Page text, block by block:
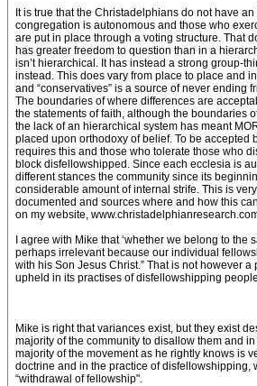
It is true that the Christadelphians do not have
congregation is autonomous and those who
are put in place through a voting structure. That
has greater freedom to question than in a
isn’t hierarchical. It has instead a strong group-
instead. This does vary from place to place and
and “conservatives” is a source of never ending
The boundaries of where differences are
the statements of faith, although the boundaries
the lack of an hierarchical system has meant
placed upon orthodoxy of belief. To be accepted
requires this and those who tolerate those who
block disfellowshipped. Since each ecclesia is
different stances the community since its
considerable amount of internal strife. This is
documented and sources where and how this
on my website,
I agree with Mike that ‘whether we belong to the
perhaps irrelevant because our individual
with his Son Jesus Christ.” That is not however
upheld in its practises of disfellowshipping
Mike is right that variances exist, but they exist
majority of the community to disallow them and
majority of the movement as he rightly knows is
doctrine and in the practice of disfellowshipping,
“withdrawal of fellowship".